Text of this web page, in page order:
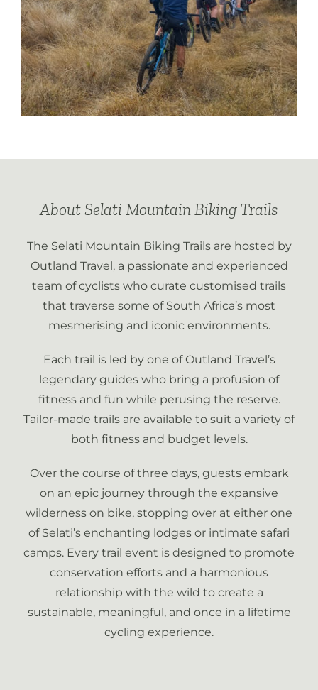
About Selati Mountain Biking Trails
The Selati Mountain Biking Trails are hosted by
Outland Travel, a passionate and experienced
team of cyclists who curate customised trails
that traverse some of South Africa’s most
mesmerising and iconic environments.
Each trail is led by one of Outland Travel’s
legendary guides who bring a profusion of
fitness and fun while perusing the reserve.
Tailor-made trails are available to suit a variety of
both fitness and budget levels.
Over the course of three days, guests embark
on an epic journey through the expansive
wilderness on bike, stopping over at either one
of Selati’s enchanting lodges or intimate safari
camps. Every trail event is designed to promote
conservation efforts and a harmonious
relationship with the wild to create a
sustainable, meaningful, and once in a lifetime
cycling experience.